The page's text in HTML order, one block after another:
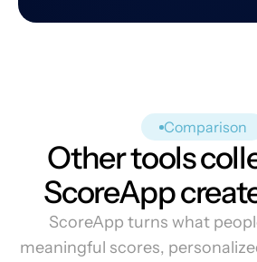
Comparison
Other tools
ScoreApp
ScoreApp turns what
meaningful scores,